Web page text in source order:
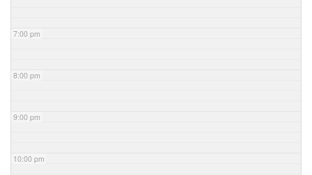
7:00 pm
8:00 pm
9:00 pm
10:00 pm